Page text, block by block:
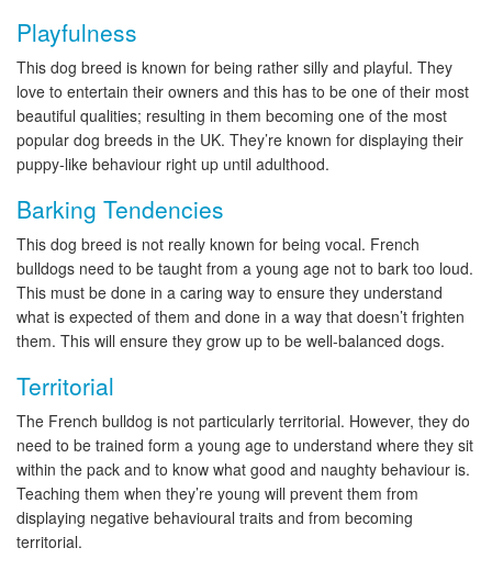
Playfulness
This dog breed is known for being rather silly and playful. They
love to entertain their owners and this has to be one of their most
beautiful qualities; resulting in them becoming one of the most
popular dog breeds in the UK. They’re known for displaying their
puppy-like behaviour right up until adulthood.
Barking Tendencies
This dog breed is not really known for being vocal. French
bulldogs need to be taught from a young age not to bark too loud.
This must be done in a caring way to ensure they understand
what is expected of them and done in a way that doesn’t frighten
them. This will ensure they grow up to be well-balanced dogs.
Territorial
The French bulldog is not particularly territorial. However, they do
need to be trained form a young age to understand where they sit
within the pack and to know what good and naughty behaviour is.
Teaching them when they’re young will prevent them from
displaying negative behavioural traits and from becoming
territorial.